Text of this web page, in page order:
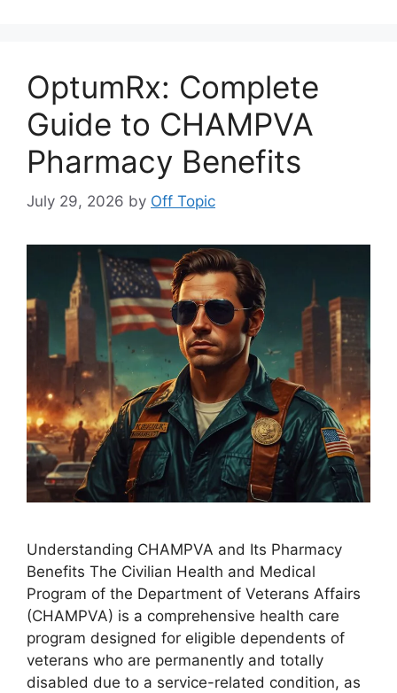
OptumRx: Complete
Guide to CHAMPVA
Pharmacy Benefits
July 29, 2026 by Off Topic
Understanding CHAMPVA and Its Pharmacy
Benefits The Civilian Health and Medical
Program of the Department of Veterans Affairs
(CHAMPVA) is a comprehensive health care
program designed for eligible dependents of
veterans who are permanently and totally
disabled due to a service-related condition, as